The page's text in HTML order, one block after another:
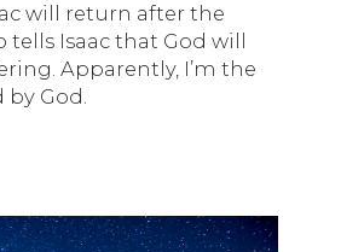
will return after the
tells Isaac that God will
Apparently, I’m the
by God.